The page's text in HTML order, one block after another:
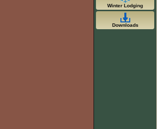
Winter Lodging
Downloads